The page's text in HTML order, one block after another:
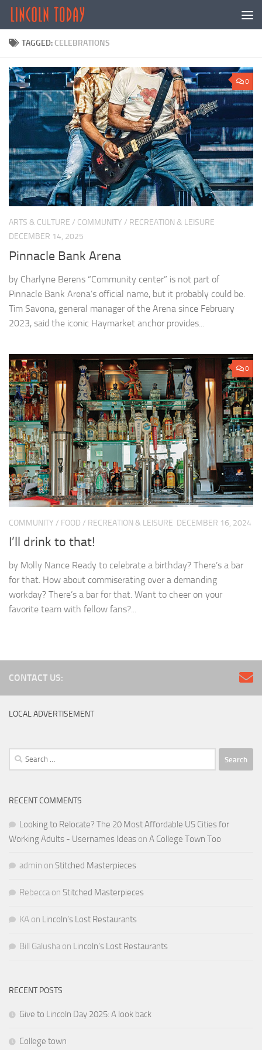
Skip to content
TAGGED: CELEBRATIONS
0
ARTS & CULTURE / COMMUNITY / RECREATION & LEISURE
DECEMBER 14, 2025
Pinnacle Bank Arena
by Charlyne Berens “Community center” is not part of
Pinnacle Bank Arena’s official name, but it probably could be.
Tim Savona, general manager of the Arena since February
2023, said the iconic Haymarket anchor provides...
0
COMMUNITY / FOOD / RECREATION & LEISURE DECEMBER 16, 2024
I’ll drink to that!
by Molly Nance Ready to celebrate a birthday? There’s a bar
for that. How about commiserating over a demanding
workday? There’s a bar for that. Want to cheer on your
favorite team with fellow fans?...
CONTACT US:
LOCAL ADVERTISEMENT
Search
for:
RECENT COMMENTS
Looking to Relocate? The 20 Most Affordable US Cities for
Working Adults - Usernames Ideas on A College Town Too
admin on Stitched Masterpieces
Rebecca on Stitched Masterpieces
KA on Lincoln’s Lost Restaurants
Bill Galusha on Lincoln’s Lost Restaurants
RECENT POSTS
Give to Lincoln Day 2025: A look back
College town